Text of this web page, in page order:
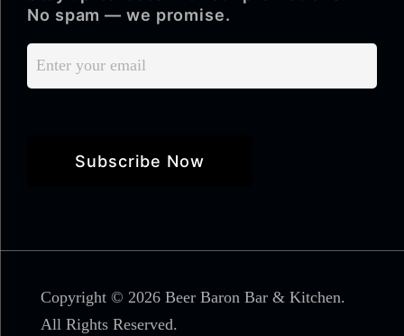
No spam — we promise.
Copyright © 2026 Beer Baron Bar & Kitchen.
All Rights Reserved.